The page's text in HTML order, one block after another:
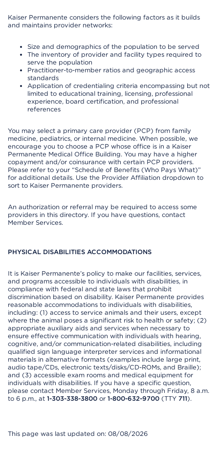
Kaiser Permanente considers the following factors as it builds
and maintains provider networks:
Size and demographics of the population to be served
The inventory of provider and facility types required to
serve the population
Practitioner-to-member ratios and geographic access
standards
Application of credentialing criteria encompassing but not
limited to educational training, licensing, professional
experience, board certification, and professional
references
You may select a primary care provider (PCP) from family
medicine, pediatrics, or internal medicine. When possible, we
encourage you to choose a PCP whose office is in a Kaiser
Permanente Medical Office Building. You may have a higher
copayment and/or coinsurance with certain PCP providers.
Please refer to your “Schedule of Benefits (Who Pays What)”
for additional details. Use the Provider Affiliation dropdown to
sort to Kaiser Permanente providers.
An authorization or referral may be required to access some
providers in this directory. If you have questions, contact
Member Services.
PHYSICAL DISABILITIES ACCOMMODATIONS
It is Kaiser Permanente’s policy to make our facilities, services,
and programs accessible to individuals with disabilities, in
compliance with federal and state laws that prohibit
discrimination based on disability. Kaiser Permanente provides
reasonable accommodations to individuals with disabilities,
including: (1) access to service animals and their users, except
where the animal poses a significant risk to health or safety; (2)
appropriate auxiliary aids and services when necessary to
ensure effective communication with individuals with hearing,
cognitive, and/or communication-related disabilities, including
qualified sign language interpreter services and informational
materials in alternative formats (examples include large print,
audio tape/CDs, electronic texts/disks/CD-ROMs, and Braille);
and (3) accessible exam rooms and medical equipment for
individuals with disabilities. If you have a specific question,
please contact Member Services, Monday through Friday, 8 a.m.
to 6 p.m., at 1-303-338-3800 or 1-800-632-9700 (TTY 711).
This page was last updated on: 08/08/2026